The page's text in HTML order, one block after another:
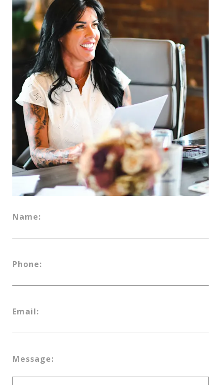
Name:
Phone:
Email:
Message: